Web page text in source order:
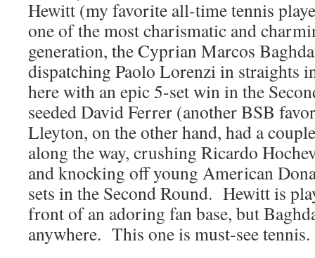
Hewitt (my favorite all-time tennis
one of the most charismatic and
generation, the Cyprian Marcos
dispatching Paolo Lorenzi in straights
here with an epic 5-set win in the
seeded David Ferrer (another BSB
Lleyton, on the other hand, had a
along the way, crushing Ricardo
and knocking off young American
sets in the Second Round. Hewitt is
front of an adoring fan base, but
anywhere. This one is must-see tennis.